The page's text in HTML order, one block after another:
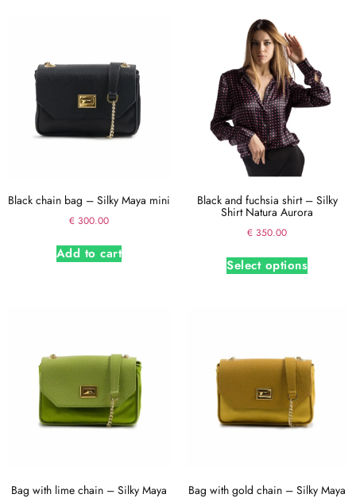
Black chain bag – Silky Maya mini
€ 300.00
Add to cart
Black and fuchsia shirt – Silky
Shirt Natura Aurora
€ 350.00
Select options
Bag with lime chain – Silky Maya Bag with gold chain – Silky Maya